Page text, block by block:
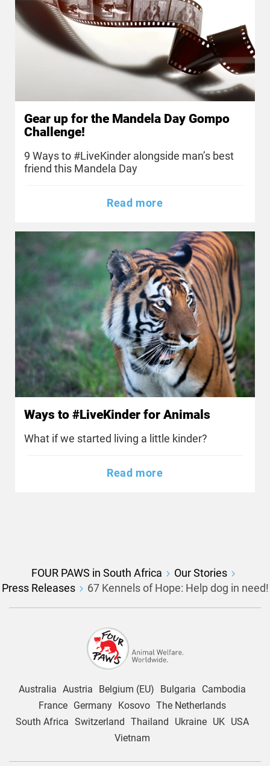
Gear up for the Mandela Day Gompo
Challenge!
9 Ways to #LiveKinder alongside man’s best
friend this Mandela Day
Read more
Ways to #LiveKinder for Animals
What if we started living a little kinder?
Read more
FOUR PAWS in South Africa
Our Stories
Press Releases
67 Kennels of Hope: Help dog in need!
Australia Austria Belgium (EU) Bulgaria
Cambodia
France
Germany Kosovo The Netherlands
South Africa Switzerland Thailand Ukraine UK
USA
Vietnam